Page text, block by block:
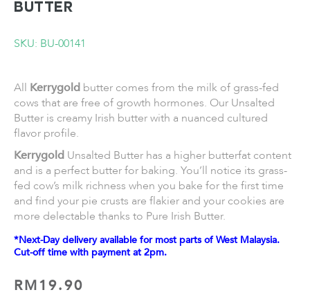
Butter
SKU: BU-00141
All Kerrygold butter comes from the milk of grass-fed
cows that are free of growth hormones. Our Unsalted
Butter is creamy Irish butter with a nuanced cultured
flavor profile.
Kerrygold Unsalted Butter has a higher butterfat content
and is a perfect butter for baking. You’ll notice its grass-
fed cow’s milk richness when you bake for the first time
and find your pie crusts are flakier and your cookies are
more delectable thanks to Pure Irish Butter.
*Next-Day delivery available for most parts of West Malaysia.
Cut-off time with payment at 2pm.
RM19.90